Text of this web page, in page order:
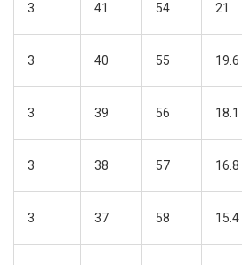
3 41 54 21
3 40 55 19.6
3 39 56 18.1
3 38 57 16.8
3 37 58 15.4